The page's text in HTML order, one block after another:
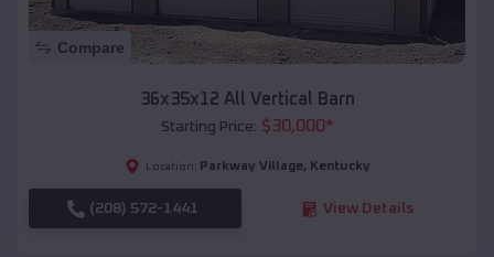
Compare
36x35x12 All Vertical Barn
Starting Price: $30,000*
Location: Parkway Village, Kentucky
(208) 572-1441 View Details